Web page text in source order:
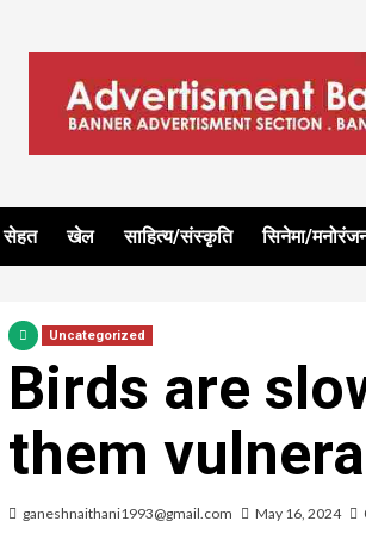
सेहत खेल साहित्य/संस्कृति सिनेमा/
Uncategorized
Birds are
them
ganeshnaithani1993@gmail.com May 16, 2024